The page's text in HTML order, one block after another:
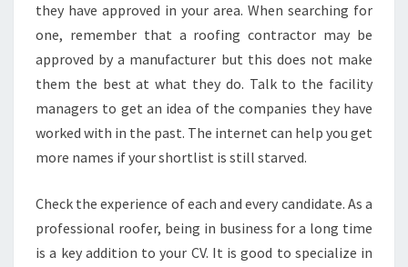
they have approved in your area. When searching for
one, remember that a roofing contractor may be
approved by a manufacturer but this does not make
them the best at what they do. Talk to the facility
managers to get an idea of the companies they have
worked with in the past. The internet can help you get
more names if your shortlist is still starved.
Check the experience of each and every candidate. As a
professional roofer, being in business for a long time
is a key addition to your CV. It is good to specialize in